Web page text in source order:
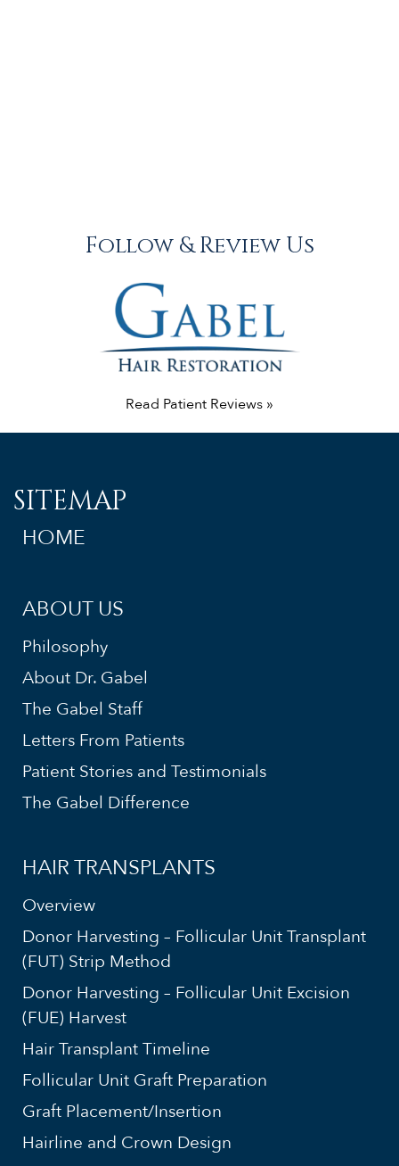
Follow & Review Us
Read Patient Reviews »
SITEMAP
HOME
ABOUT US
Philosophy
About Dr. Gabel
The Gabel Staff
Letters From Patients
Patient Stories and Testimonials
The Gabel Difference
HAIR TRANSPLANTS
Overview
Donor Harvesting – Follicular Unit Transplant
(FUT) Strip Method
Donor Harvesting – Follicular Unit Excision
(FUE) Harvest
Hair Transplant Timeline
Follicular Unit Graft Preparation
Graft Placement/Insertion
Hairline and Crown Design